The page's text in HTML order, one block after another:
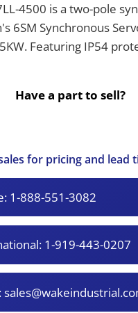
4500 is a two-pole
6SM Synchronous
Featuring IP54
Have a part to sell?
for pricing and lead
1-888-551-3082
1-919-443-0207